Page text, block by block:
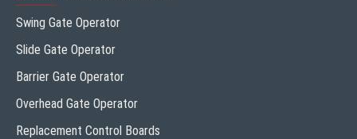
Swing Gate Operator
Slide Gate Operator
Barrier Gate Operator
Overhead Gate Operator
Replacement Control Boards